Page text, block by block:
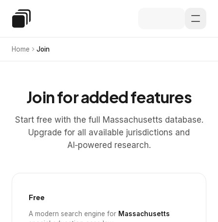
Special Education Law
Home Join
Join for added features
Start free with the full Massachusetts database.
Upgrade for all available jurisdictions and
AI‑powered research.
Free
A modern search engine for Massachusetts